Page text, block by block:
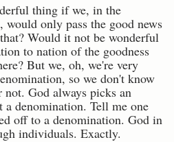
thing if we, in the
only pass the good news
Would it not be wonderful
to nation of the goodness
But we, oh, we're very
so we don't know
God always picks an
denomination. Tell me one
off to a denomination. God in
individuals. Exactly.